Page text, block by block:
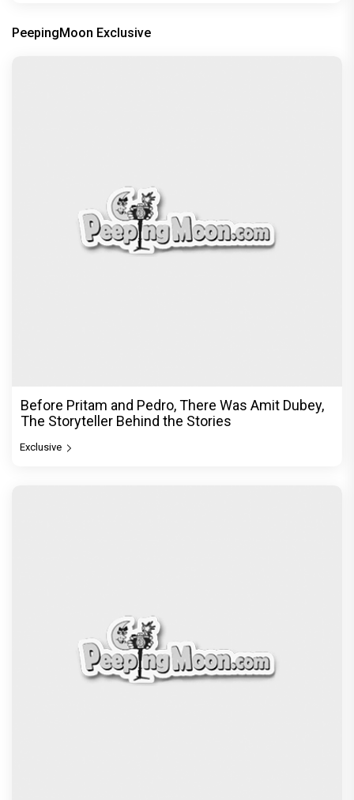
PeepingMoon Exclusive
Before Pritam and Pedro, There Was Amit Dubey,
The Storyteller Behind the Stories
Exclusive